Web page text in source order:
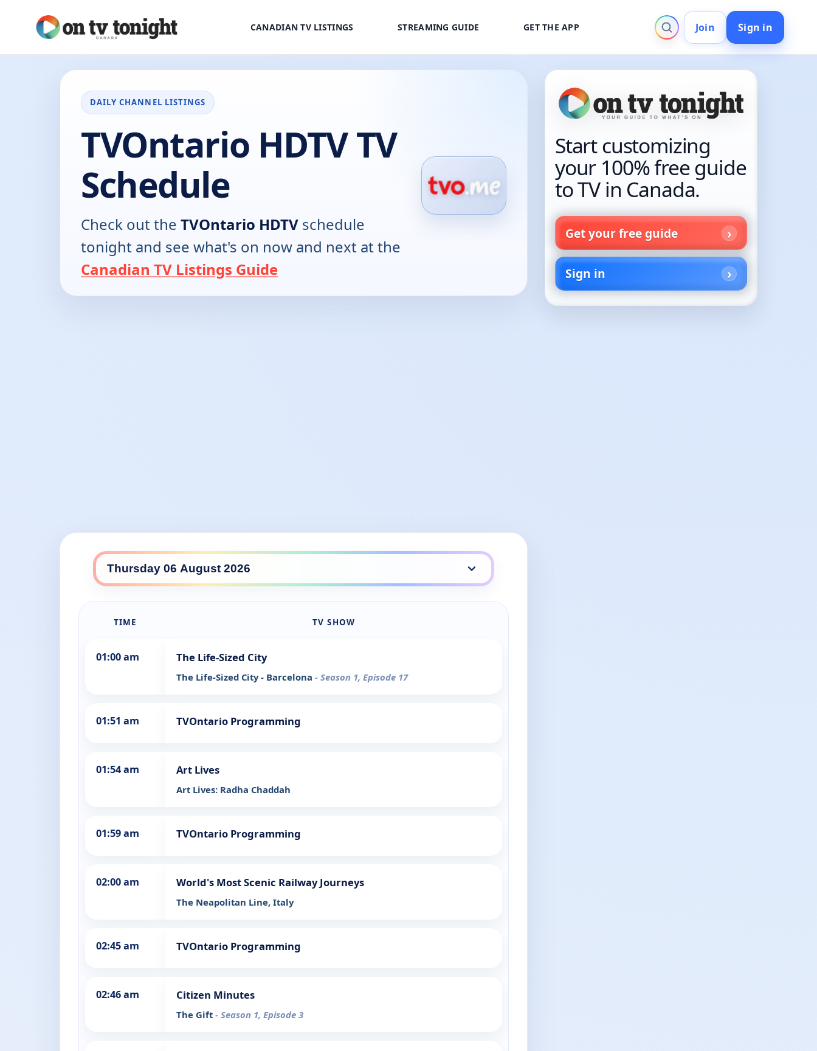
CANADIAN TV LISTINGS STREAMING GUIDE GET THE APP Join Sign in
DAILY CHANNEL LISTINGS
TVOntario HDTV TV
Schedule
Check out the TVOntario HDTV schedule
tonight and see what's on now and next at the
Canadian TV Listings Guide
TIME TV SHOW
01:00 am The Life-Sized City
The Life-Sized City - Barcelona - Season 1, Episode 17
01:51 am TVOntario Programming
01:54 am Art Lives
Art Lives: Radha Chaddah
01:59 am TVOntario Programming
02:00 am World's Most Scenic Railway Journeys
The Neapolitan Line, Italy
02:45 am TVOntario Programming
02:46 am Citizen Minutes
The Gift - Season 1, Episode 3
Start customizing
your 100% free guide
to TV in Canada.
Get your free guide
Sign in